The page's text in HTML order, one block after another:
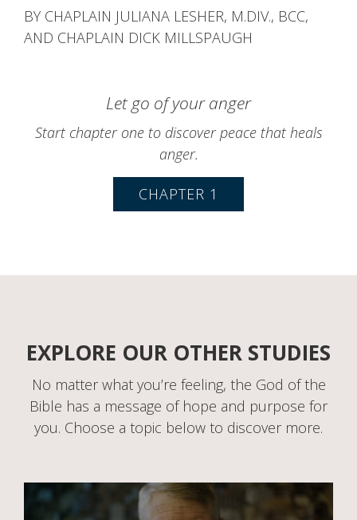
BY CHAPLAIN JULIANA LESHER, M.DIV., BCC,
AND CHAPLAIN DICK MILLSPAUGH
Let go of your anger
Start chapter one to discover peace that heals
anger.
CHAPTER 1
EXPLORE OUR OTHER STUDIES
No matter what you’re feeling, the God of the
Bible has a message of hope and purpose for
you. Choose a topic below to discover more.